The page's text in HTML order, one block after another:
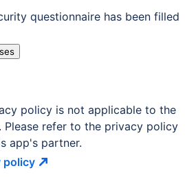
questionnaire has been filled
policy is not applicable to the
Please refer to the privacy policy
app's partner.
policy